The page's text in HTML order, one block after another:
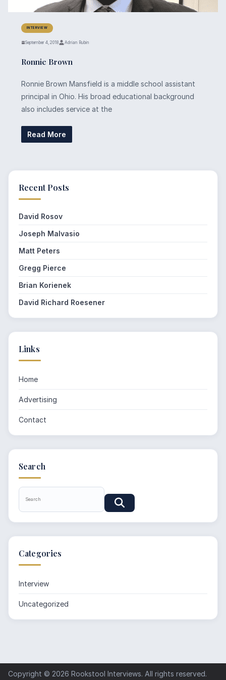
Recent Posts
David Rosov
Joseph Malvasio
Matt Peters
Gregg Pierce
Brian Korienek
David Richard Roesener
INTERVIEW
September 4, 2018 Adrian Rubin
Ronnie Brown
Ronnie Brown Mansfield is a middle school assistant
principal in Ohio. His broad educational background
also includes service at the
Read More
Links
Home
Advertising
Contact
Search
Categories
Interview
Uncategorized
Copyright © 2026 Rookstool Interviews. All rights reserved.